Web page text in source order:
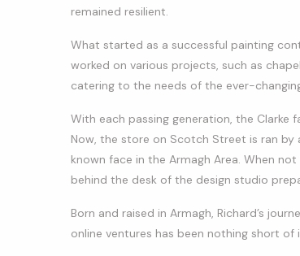
remained resilient.
What started as a successful painting
worked on various projects, such as
catering to the needs of the ever-
With each passing generation, the
Now, the store on Scotch Street is ran by
known face in the Armagh Area. When
behind the desk of the design studio
Born and raised in Armagh, Richard’s
online ventures has been nothing short of